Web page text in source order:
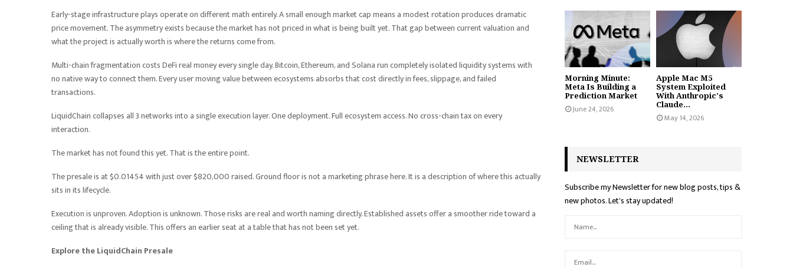
Early-stage infrastructure plays operate on different math entirely. A small enough market cap means a modest rotation produces dramatic
price movement. The asymmetry exists because the market has not priced in what is being built yet. That gap between current valuation and
what the project is actually worth is where the returns come from.
Multi-chain fragmentation costs DeFi real money every single day. Bitcoin, Ethereum, and Solana run completely isolated liquidity systems with
no native way to connect them. Every user moving value between ecosystems absorbs that cost directly in fees, slippage, and failed
transactions.
LiquidChain collapses all 3 networks into a single execution layer. One deployment. Full ecosystem access. No cross-chain tax on every
interaction.
The market has not found this yet. That is the entire point.
The presale is at $0.01454 with just over $820,000 raised. Ground floor is not a marketing phrase here. It is a description of where this actually
sits in its lifecycle.
Execution is unproven. Adoption is unknown. Those risks are real and worth naming directly. Established assets offer a smoother ride toward a
ceiling that is already visible. This offers an earlier seat at a table that has not been set yet.
Explore the LiquidChain Presale
Morning Minute:
Meta Is Building a
Prediction Market
June 24, 2026
Apple Mac M5
System Exploited
With Anthropic's
Claude...
May 14, 2026
NEWSLETTER
Subscribe my Newsletter for new blog posts, tips &
new photos. Let's stay updated!